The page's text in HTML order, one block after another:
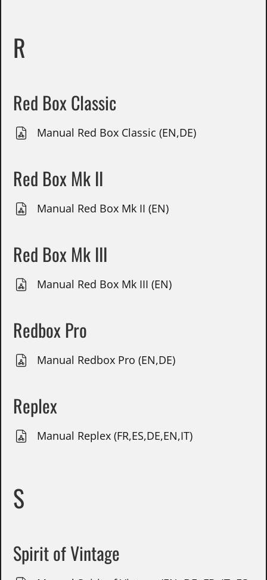
R
Red Box Classic
Manual Red Box Classic (EN,DE)
Red Box Mk II
Manual Red Box Mk II (EN)
Red Box Mk III
Manual Red Box Mk III (EN)
Redbox Pro
Manual Redbox Pro (EN,DE)
Replex
Manual Replex (FR,ES,DE,EN,IT)
S
Spirit of Vintage